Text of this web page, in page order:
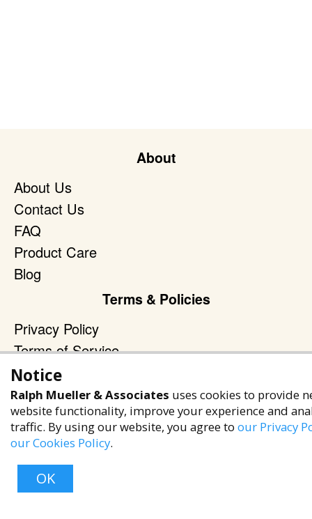
About
About Us
Contact Us
FAQ
Product Care
Blog
Terms & Policies
Privacy Policy
Terms of Service
Accessibility Policy
Reach Out
+1 (480) 949-9299
rma@ralphmueller.com
Ralph Mueller & Associates
Scottsdale, AZ, 85251
Notice
Ralph Mueller & Associates uses cookies to provide
website functionality, improve your experience and
traffic. By using our website, you agree to our Privacy
our Cookies Policy.
OK